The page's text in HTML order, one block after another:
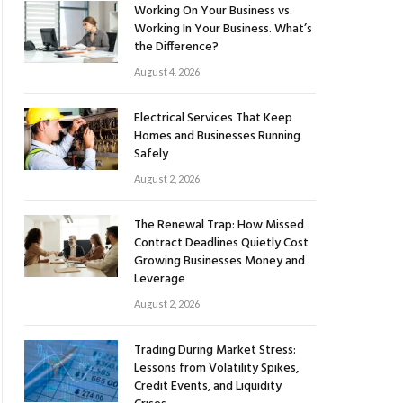
Working On Your Business vs.
Working In Your Business. What’s
the Difference?
August 4, 2026
Electrical Services That Keep
Homes and Businesses Running
Safely
August 2, 2026
The Renewal Trap: How Missed
Contract Deadlines Quietly Cost
Growing Businesses Money and
Leverage
August 2, 2026
Trading During Market Stress:
Lessons from Volatility Spikes,
Credit Events, and Liquidity